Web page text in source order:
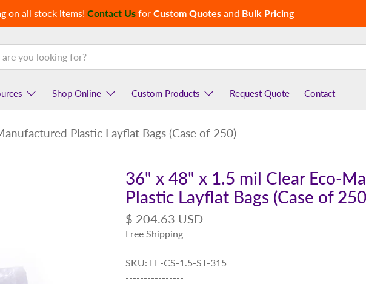
on all stock items! Contact Usfor Custom Quotesand Bulk Pricing
Shop Online Custom Products Request Quote Contact
Plastic Layflat Bags (Case of 250)
36" x 48" x 1.5 mil Clear Eco-
Plastic Layflat Bags (Case of
$ 204.63 USD
Free Shipping
----------------
SKU: LF-CS-1.5-ST-315
----------------